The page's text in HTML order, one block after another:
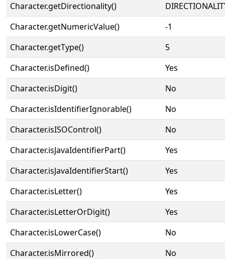
Character.getDirectionality()
Character.getNumericValue()
-1
Character.getType()
5
Character.isDefined()
Yes
Character.isDigit()
No
Character.isIdentifierIgnorable()
No
Character.isISOControl()
No
Character.isJavaIdentifierPart()
Yes
Character.isJavaIdentifierStart()
Yes
Character.isLetter()
Yes
Character.isLetterOrDigit()
Yes
Character.isLowerCase()
No
Character.isMirrored()
No